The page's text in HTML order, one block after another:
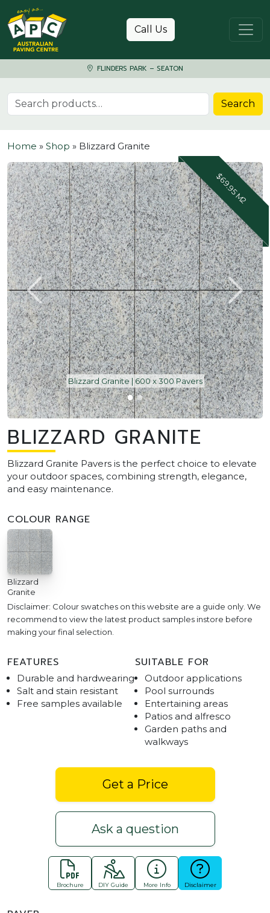
Skip to content
Call Us
FLINDERS PARK – SEATON
Search for: Search
Home » Shop » Blizzard Granite
$69.95 M2
Blizzard Granite | 600 x 300 Pavers
BLIZZARD GRANITE
Blizzard Granite Pavers is the perfect choice to elevate
your outdoor spaces, combining strength, elegance,
and easy maintenance.
COLOUR RANGE
Blizzard
Granite
Disclaimer: Colour swatches on this website are a guide only. We
recommend to view the latest product samples instore before
making your final selection.
FEATURES
Durable and hardwearing
Salt and stain resistant
Free samples available
SUITABLE FOR
Outdoor applications
Pool surrounds
Entertaining areas
Patios and alfresco
Garden paths and
walkways
Get a Price
Ask a question
Brochure DIY Guide More Info Disclaimer